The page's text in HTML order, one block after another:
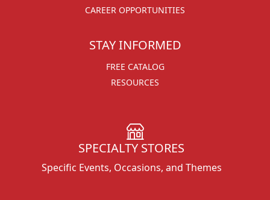
CAREER OPPORTUNITIES
STAY INFORMED
FREE CATALOG
RESOURCES
SPECIALTY STORES
Specific Events, Occasions, and Themes